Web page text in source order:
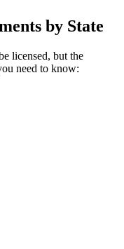
by State
licensed, but the
need to know: